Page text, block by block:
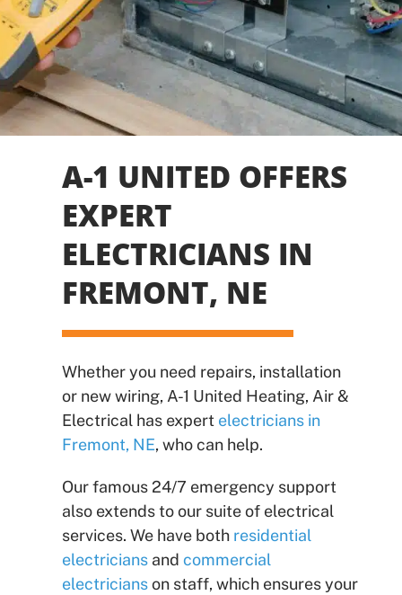
A-1 UNITED OFFERS
EXPERT
ELECTRICIANS IN
FREMONT, NE
Whether you need repairs, installation
or new wiring, A-1 United Heating, Air &
Electrical has expert electricians in
Fremont, NE, who can help.
Our famous 24/7 emergency support
also extends to our suite of electrical
services. We have both residential
electricians andcommercial
electricianson staff, which ensures your